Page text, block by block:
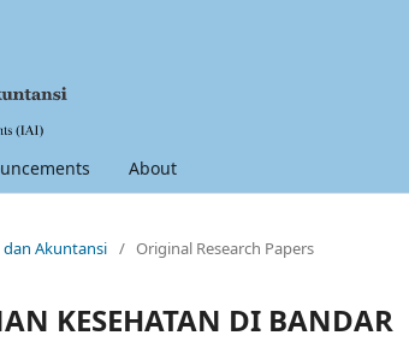
About
dan Akuntansi / Original Research Papers
KESEHATAN DI BANDAR